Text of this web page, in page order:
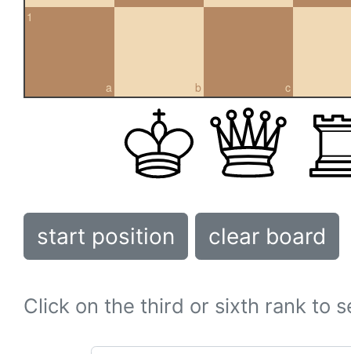
a
1
b c
start position clear board
Click on the third or sixth rank to